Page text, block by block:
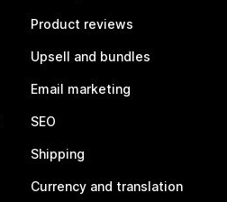
Product reviews
Upsell and bundles
Email marketing
SEO
Shipping
Currency and translation